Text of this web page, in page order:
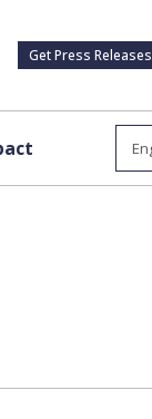
Get Press Releases